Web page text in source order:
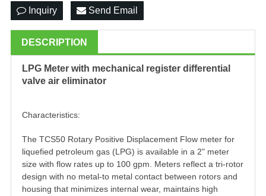
Inquiry Send Email
DESCRIPTION
LPG Meter with mechanical register differential
valve air eliminator
Characteristics:
The TCS50 Rotary Positive Displacement Flow meter for
liquefied petroleum gas (LPG) is available in a 2" meter
size with flow rates up to 100 gpm. Meters reflect a tri-rotor
design with no metal-to­ metal contact between rotors and
housing that minimizes internal wear, maintains high